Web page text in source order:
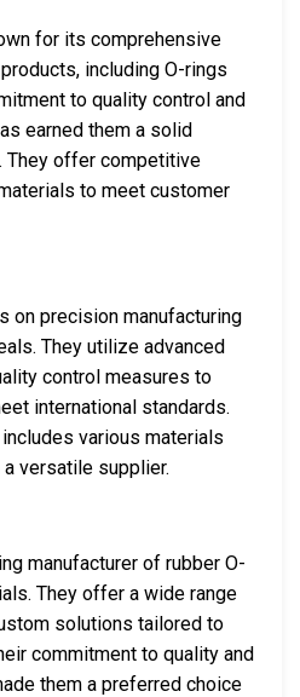
for its comprehensive
including O-rings
to quality control and
earned them a solid
They offer competitive
to meet customer
on precision manufacturing
They utilize advanced
control measures to
international standards.
various materials
versatile supplier.
manufacturer of rubber O-
They offer a wide range
solutions tailored to
commitment to quality and
them a preferred choice